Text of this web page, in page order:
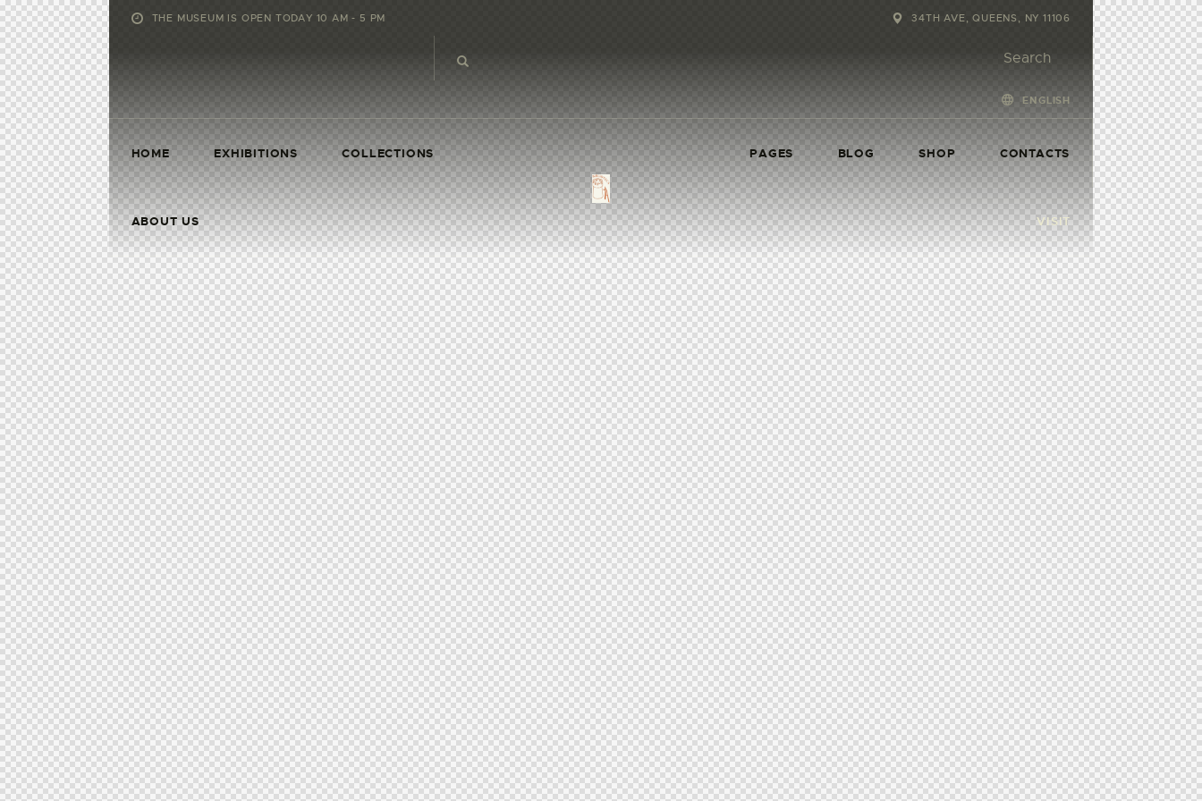
THE MUSEUM IS OPEN TODAY 10 AM - 5 PM 34TH AVE, QUEENS, NY 11106
ENGLISH
HOME EXHIBITIONS COLLECTIONS
ABOUT US
PAGES BLOG SHOP CONTACTS
VISIT